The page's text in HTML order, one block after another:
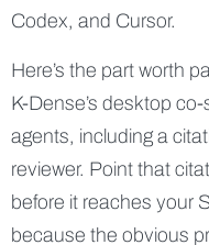
Codex, and Cursor.
Here’s the part worth
K-Dense’s desktop
agents, including a
reviewer. Point that
before it reaches your
because the obvious